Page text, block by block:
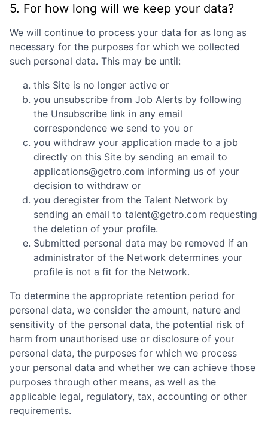
5. For how long will we keep your data?
We will continue to process your data for as long as
necessary for the purposes for which we collected
such personal data. This may be until:
this Site is no longer active or
you unsubscribe from Job Alerts by following
the Unsubscribe link in any email
correspondence we send to you or
you withdraw your application made to a job
directly on this Site by sending an email to
applications@getro.com informing us of your
decision to withdraw or
you deregister from the Talent Network by
sending an email to talent@getro.com requesting
the deletion of your profile.
Submitted personal data may be removed if an
administrator of the Network determines your
profile is not a fit for the Network.
To determine the appropriate retention period for
personal data, we consider the amount, nature and
sensitivity of the personal data, the potential risk of
harm from unauthorised use or disclosure of your
personal data, the purposes for which we process
your personal data and whether we can achieve those
purposes through other means, as well as the
applicable legal, regulatory, tax, accounting or other
requirements.